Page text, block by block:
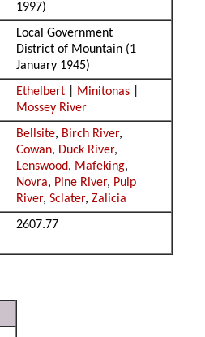
1997)
Local Government
District of Mountain (1
January 1945)
Ethelbert Minitonas
Mossey River
Bellsite, Birch River,
Cowan, Duck River,
Lenswood, Mafeking,
Novra, Pine River, Pulp
River,Sclater,Zalicia
2607.77